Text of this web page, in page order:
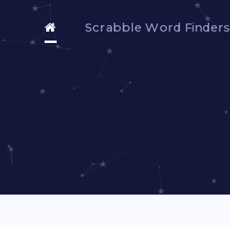
Scrabble Word Finders